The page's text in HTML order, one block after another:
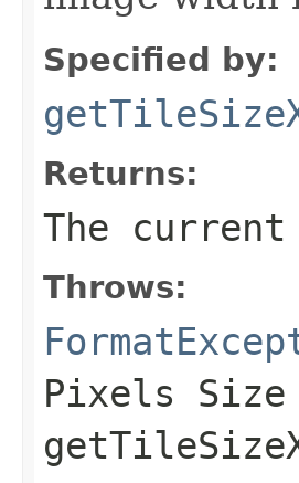
Specified by:
Returns:
The
Throws:
Pixels